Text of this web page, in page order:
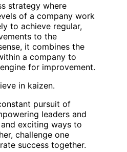
strategy where
of a company work
to achieve regular,
to the
it combines the
a company to
for improvement.
in kaizen.
pursuit of
leaders and
exciting ways to
challenge one
success together.